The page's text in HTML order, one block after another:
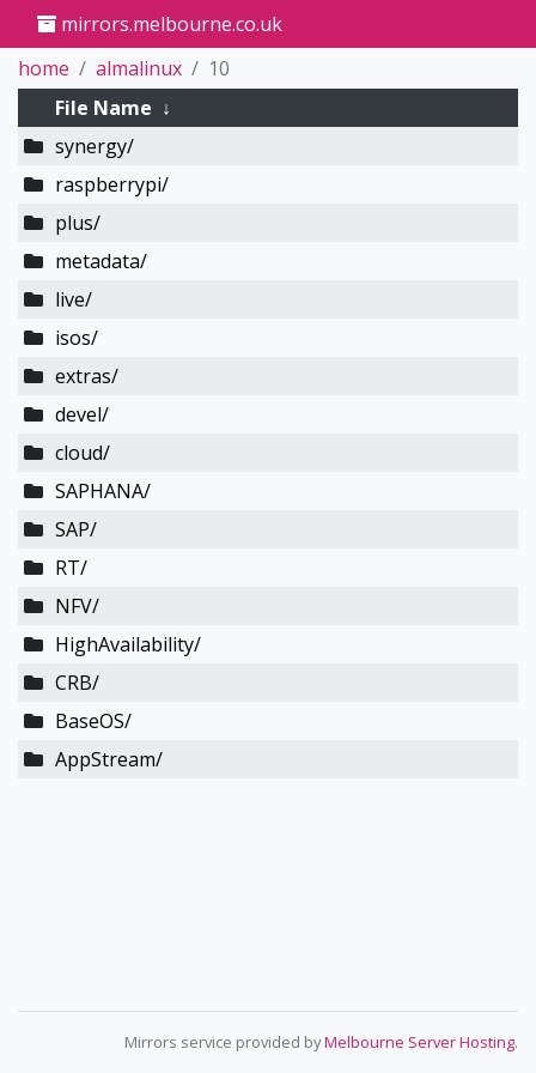
mirrors.melbourne.co.uk
home
almalinux
10
File Name ↓
synergy/
raspberrypi/
plus/
metadata/
live/
isos/
extras/
devel/
cloud/
SAPHANA/
SAP/
RT/
NFV/
HighAvailability/
CRB/
BaseOS/
AppStream/
Mirrors service provided byMelbourne Server Hosting.